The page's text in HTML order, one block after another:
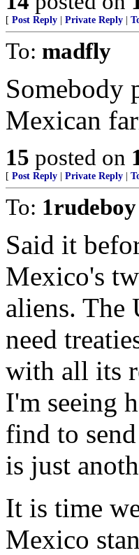
[ Post Reply Private Reply
To: madfly
Somebody
Mexican
15 posted on
[ Post Reply Private Reply
To: 1rudeboy
Said it
Mexico's
aliens. The
need
with all its
I'm seeing
find to
is just
It is time
Mexico